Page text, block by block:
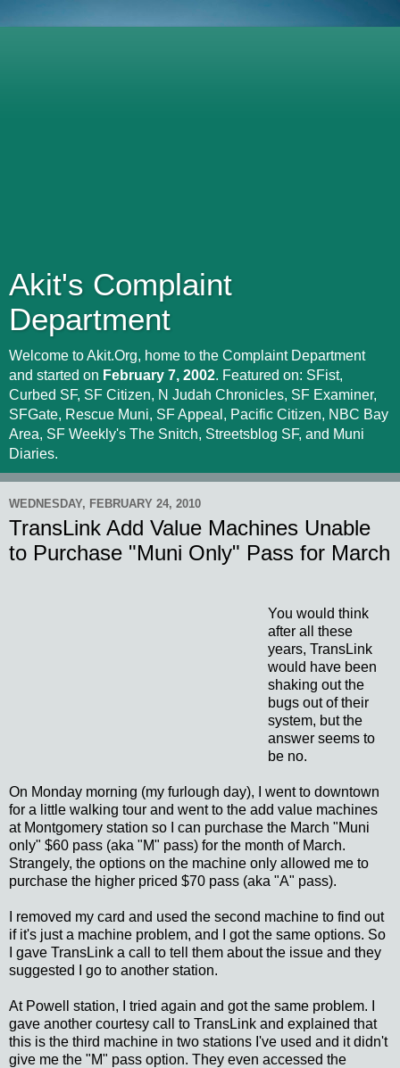
Akit's Complaint
Department
Welcome to Akit.Org, home to the Complaint Department
and started on February 7, 2002. Featured on: SFist,
Curbed SF, SF Citizen, N Judah Chronicles, SF Examiner,
SFGate, Rescue Muni, SF Appeal, Pacific Citizen, NBC Bay
Area, SF Weekly's The Snitch, Streetsblog SF, and Muni
Diaries.
WEDNESDAY, FEBRUARY 24, 2010
TransLink Add Value Machines Unable
to Purchase "Muni Only" Pass for March
You would think
after all these
years, TransLink
would have been
shaking out the
bugs out of their
system, but the
answer seems to
be no.
On Monday morning (my furlough day), I went to downtown
for a little walking tour and went to the add value machines
at Montgomery station so I can purchase the March "Muni
only" $60 pass (aka "M" pass) for the month of March.
Strangely, the options on the machine only allowed me to
purchase the higher priced $70 pass (aka "A" pass).
I removed my card and used the second machine to find out
if it's just a machine problem, and I got the same options. So
I gave TransLink a call to tell them about the issue and they
suggested I go to another station.
At Powell station, I tried again and got the same problem. I
gave another courtesy call to TransLink and explained that
this is the third machine in two stations I've used and it didn't
give me the "M" pass option. They even accessed the